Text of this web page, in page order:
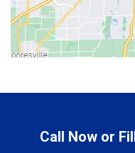
Bloomington
Bluffton
Brownsburg
Call Now or